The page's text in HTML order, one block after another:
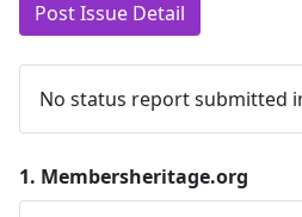
Post Issue Detail
No status report submitted
1. Membersheritage.org